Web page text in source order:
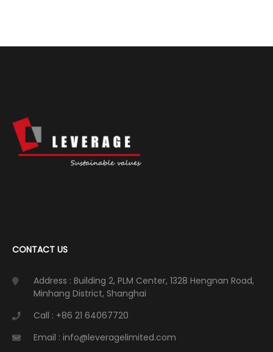
CONTACT US
Address : Building 2, PLM Center, 1328 Hengnan Road,
Minhang District, Shanghai
Call : +86 21 64067720
Email : info@leveragelimited.com